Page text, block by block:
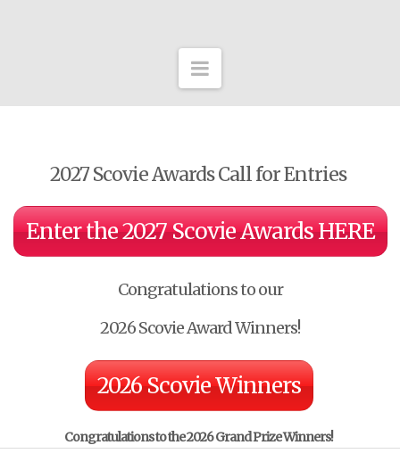
Navigation
2027 Scovie Awards Call for Entries
Enter the 2027 Scovie Awards HERE
Congratulations to our
2026 Scovie Award Winners!
2026 Scovie Winners
Congratulations to the2026 Grand Prize Winners!